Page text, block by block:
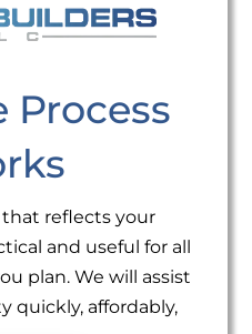
Process
that reflects your
and useful for all
plan. We will assist
quickly, affordably,